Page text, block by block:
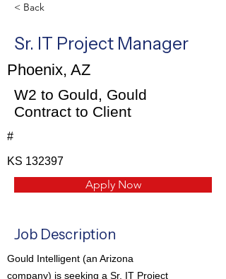
< Back
Sr. IT Project Manager
Phoenix, AZ
W2 to Gould, Gould
Contract to Client
#
KS 132397
Apply Now
Job Description
Gould Intelligent (an Arizona
company) is seeking a Sr. IT Project